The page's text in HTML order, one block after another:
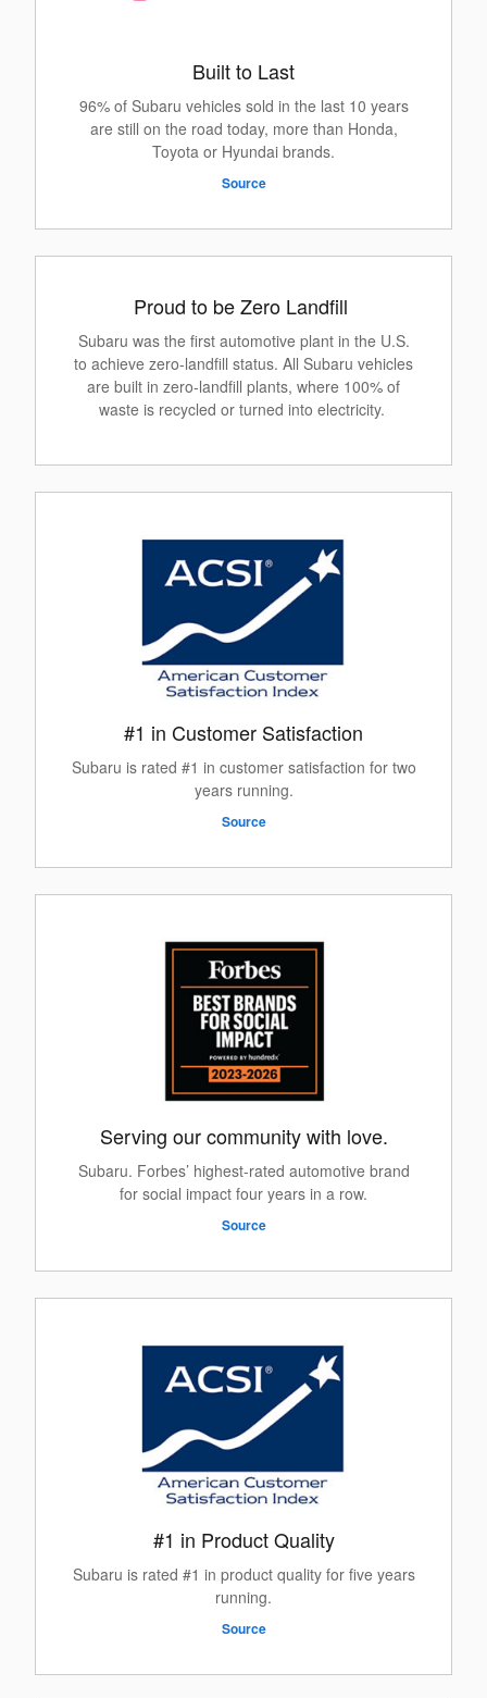
Built to Last
96% of Subaru vehicles sold in the last 10 years
are still on the road today, more than Honda,
Toyota or Hyundai brands.
Source
Proud to be Zero Landfill
Subaru was the first automotive plant in the U.S.
to achieve zero-landfill status. All Subaru vehicles
are built in zero-landfill plants, where 100% of
waste is recycled or turned into electricity.
#1 in Customer Satisfaction
Subaru is rated #1 in customer satisfaction for two
years running.
Source
Serving our community with love.
Subaru. Forbes’ highest-rated automotive brand
for social impact four years in a row.
Source
#1 in Product Quality
Subaru is rated #1 in product quality for five years
running.
Source